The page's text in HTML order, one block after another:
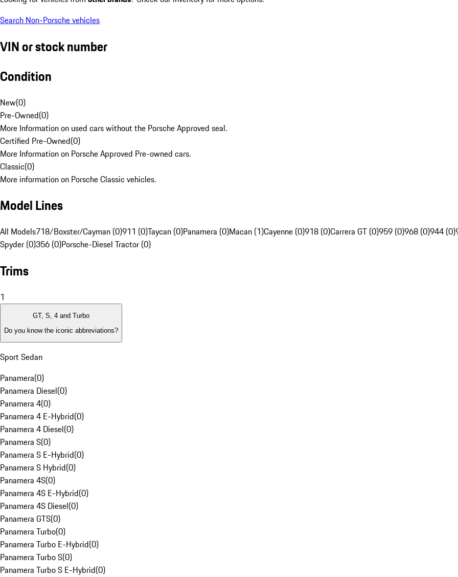
Search Non-Porsche vehicles
VIN or stock number
Condition
New(0)
Pre-Owned(0)
More Information on used cars without the Porsche Approved seal.
Certified Pre-Owned(0)
More Information on Porsche Approved Pre-owned cars.
Classic(0)
More information on Porsche Classic vehicles.
Model Lines
All Models718/Boxster/Cayman (0)911 (0)Taycan (0)Panamera (0)Macan (1)Cayenne (0)918 (0)Carrera GT (0)959 (0)968 (0)944 (0)
Spyder (0)356 (0)Porsche-Diesel Tractor (0)
Trims
1
GT, S, 4 and Turbo
Do you know the iconic abbreviations?
Sport Sedan
Panamera(0)
Panamera Diesel(0)
Panamera 4(0)
Panamera 4 E-Hybrid(0)
Panamera 4 Diesel(0)
Panamera S(0)
Panamera S E-Hybrid(0)
Panamera S Hybrid(0)
Panamera 4S(0)
Panamera 4S E-Hybrid(0)
Panamera 4S Diesel(0)
Panamera GTS(0)
Panamera Turbo(0)
Panamera Turbo E-Hybrid(0)
Panamera Turbo S(0)
Panamera Turbo S E-Hybrid(0)